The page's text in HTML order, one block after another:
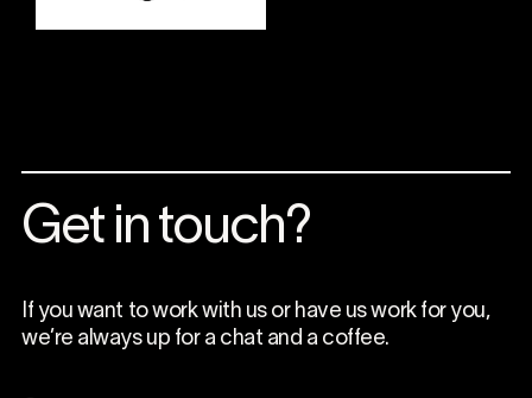
Get in touch?
If you want to work with us or have us work for you,
we’re always up for a chat and a coffee.